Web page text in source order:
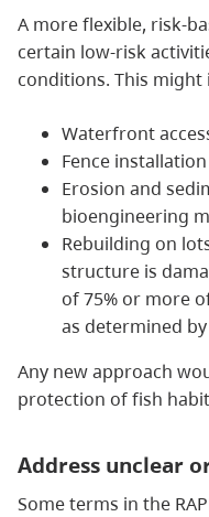
A more flexible, risk-
certain low-risk
conditions. This might
Waterfront
Fence
Erosion and
bioengineering
Rebuilding on
structure is
of 75% or more
as determined
Any new approach
protection of fish
Address unclear
Some terms in the